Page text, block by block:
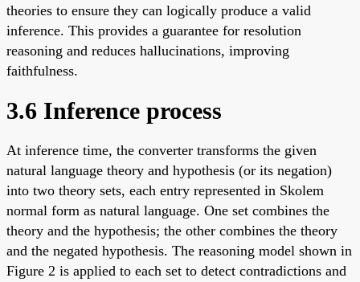
theories to ensure they can logically produce a valid
inference. This provides a guarantee for resolution
reasoning and reduces hallucinations, improving
faithfulness.
3.6 Inference process
At inference time, the converter transforms the given
natural language theory and hypothesis (or its negation)
into two theory sets, each entry represented in Skolem
normal form as natural language. One set combines the
theory and the hypothesis; the other combines the theory
and the negated hypothesis. The reasoning model shown in
Figure 2 is applied to each set to detect contradictions and